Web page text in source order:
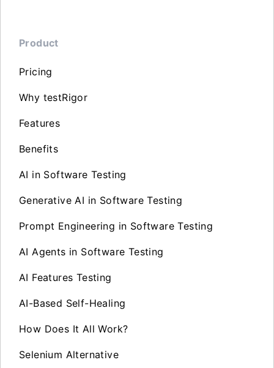
Product
Pricing
Why testRigor
Features
Benefits
AI in Software Testing
Generative AI in Software Testing
Prompt Engineering in Software Testing
AI Agents in Software Testing
AI Features Testing
AI-Based Self-Healing
How Does It All Work?
Selenium Alternative